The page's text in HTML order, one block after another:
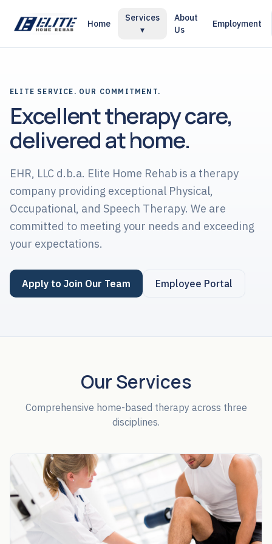
Home
Services
▾
About
Us
Employment
ELITE SERVICE. OUR COMMITMENT.
Excellent therapy care,
delivered at home.
EHR, LLC d.b.a. Elite Home Rehab is a therapy
company providing exceptional Physical,
Occupational, and Speech Therapy. We are
committed to meeting your needs and exceeding
your expectations.
Apply to Join Our Team Employee Portal
Our Services
Comprehensive home-based therapy across three
disciplines.